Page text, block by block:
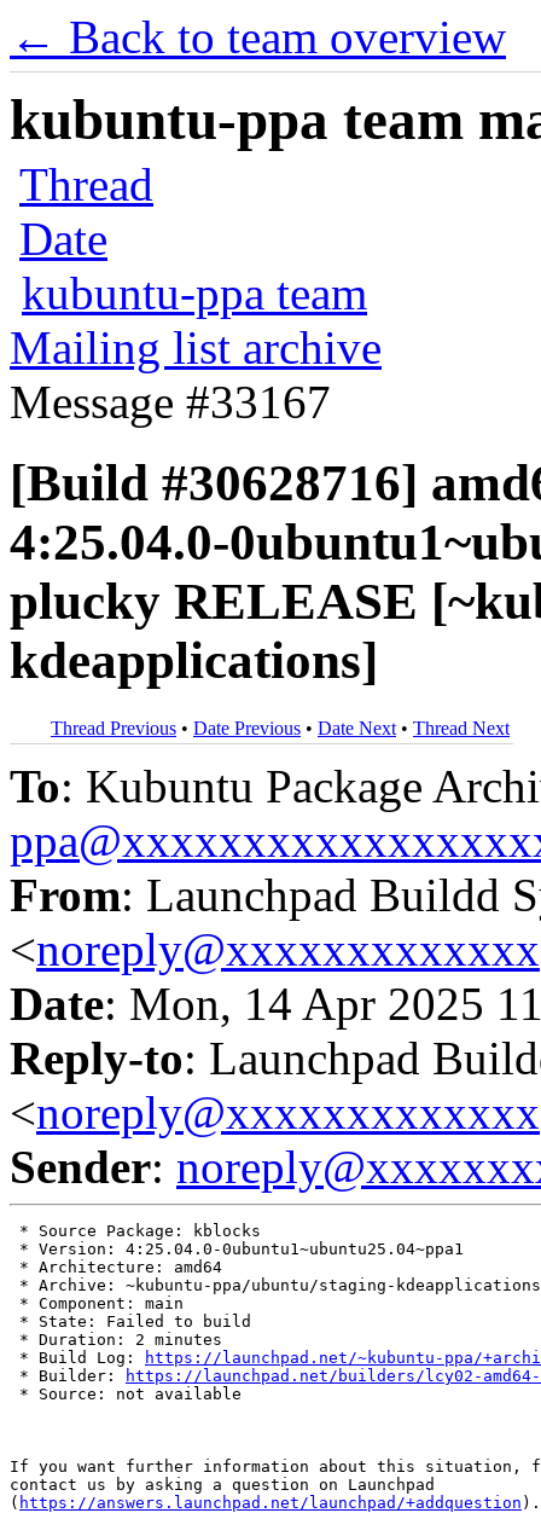
← Back to team overview
kubuntu-ppa team
Thread
Date
kubuntu-ppa team
Mailing list archive
Message #33167
[Build #30628716]
4:25.04.0-
plucky RELEASE
kdeapplications]
Thread Previous • Date Previous • Date Next • Thread Next
To: Kubuntu Package
From: Launchpad Buildd
<noreply@xxxxxxxxxxxxx
Date: Mon, 14 Apr 2025
Reply-to: Launchpad
<noreply@xxxxxxxxxxxxx
Sender:
* Source Package: kblocks
* Version: 4:25.04.0-0ubuntu1~ubuntu25.04~ppa1
* Architecture: amd64
* Archive: ~kubuntu-ppa/ubuntu/staging-kdeapplications
* Component: main
* State: Failed to build
* Duration: 2 minutes
* Build Log:
https://launchpad.net/~kubuntu-ppa/
* Builder:
https://launchpad.net/builders/lcy02-amd64-
* Source: not available
If you want further information about this situation,
contact us by asking a question on Launchpad
( https://answers.launchpad.net/launchpad/+addquestion ).